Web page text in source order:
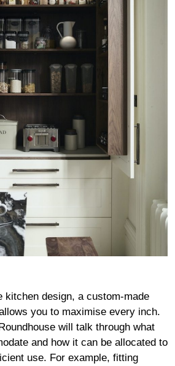
kitchen design, a custom-made
you to maximise every inch.
will talk through what
and how it can be allocated to
use. For example, fitting